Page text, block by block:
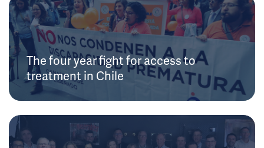
The four year fight for access to
treatment in Chile